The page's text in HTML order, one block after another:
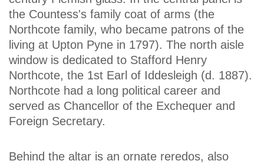
the Countess's family coat of arms (the
Northcote family, who became patrons of the
living at Upton Pyne in 1797). The north aisle
window is dedicated to Stafford Henry
Northcote, the 1st Earl of Iddesleigh (d. 1887).
Northcote had a long political career and
served as Chancellor of the Exchequer and
Foreign Secretary.
Behind the altar is an ornate reredos, also